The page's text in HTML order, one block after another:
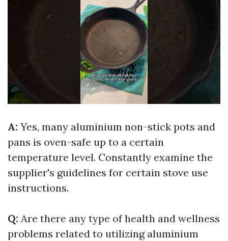
A: Yes, many aluminium non-stick pots and
pans is oven-safe up to a certain
temperature level. Constantly examine the
supplier's guidelines for certain stove use
instructions.
Q: Are there any type of health and wellness
problems related to utilizing aluminium